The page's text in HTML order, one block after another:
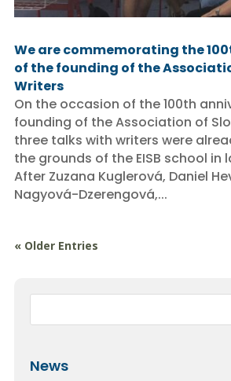
We are commemorating the
of the founding of the
Writers
On the occasion of the 100th
founding of the Association of
three talks with writers were
the grounds of the EISB school in
After Zuzana Kuglerová, Daniel
Nagyová-Dzerengová,...
« Older Entries
News